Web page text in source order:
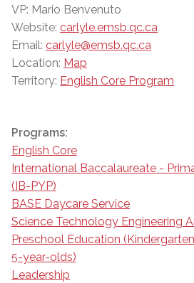
VP: Mario Benvenuto
Website: carlyle.emsb.qc.ca
Email: carlyle@emsb.qc.ca
Location: Map
Territory: English Core Program
Programs:
English Core
International Baccalaureate -
(IB-PYP)
BASE Daycare Service
Science Technology Engineering
Preschool Education
5-year-olds)
Leadership